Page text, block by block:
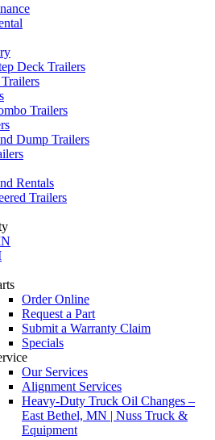
Deck Trailers
Trailers
Dump Trailers
Rentals
Trailers
Order Online
Request a Part
Submit a Warranty Claim
Specials
Our Services
Alignment Services
Heavy-Duty Truck Oil Changes –
East Bethel, MN | Nuss Truck &
Equipment